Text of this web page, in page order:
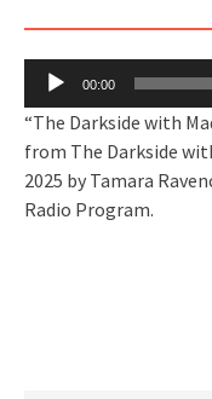
Audio
00:00
“The Darkside with
from The Darkside
2025 by Tamara
Radio Program.